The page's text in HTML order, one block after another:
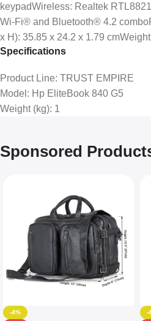
keypadWireless: Realtek
Wi-Fi® and Bluetooth® 4.2
x H): 35.85 x 24.2 x 1.79
Specifications
Product Line: TRUST EMPIRE
Model : Hp EliteBook 840 G5
Weight (kg): 1
Sponsored
-4%
-